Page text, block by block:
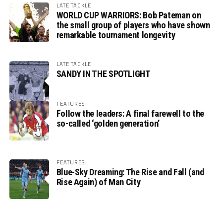
LATE TACKLE
WORLD CUP WARRIORS: Bob Pateman on
the small group of players who have shown
remarkable tournament longevity
LATE TACKLE
SANDY IN THE SPOTLIGHT
FEATURES
Follow the leaders: A final farewell to the
so-called ‘golden generation’
FEATURES
Blue-Sky Dreaming: The Rise and Fall (and
Rise Again) of Man City